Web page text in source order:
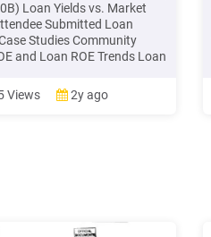
Loan Yields vs. Market
Submitted Loan
Studies Community
and Loan ROE Trends Loan
6.44 5.09 5.11 4.75 5.25
6.75 Loan Yields
Views 2y ago